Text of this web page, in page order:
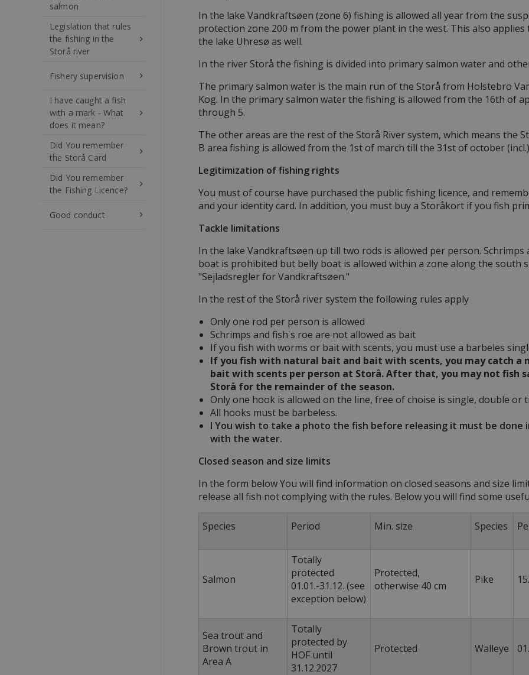
salmon
Legislation that rules
the fishing in the
Storå river
keyboard_arrow_right
Fishery supervision keyboard_arrow_right
I have caught a fish
with a mark - What
does it mean?
keyboard_arrow_right
Did You remember
the Storå Card
keyboard_arrow_right
Did You remember
the Fishing Licence?
keyboard_arrow_right
Good conduct keyboard_arrow_right
In the lake Vandkraftsøen (zone 6) fishing is allowed all year from the
protection zone 200 m from the power plant in the west. This also
the lake Uhresø as well.
In the river Storå the fishing is divided into primary salmon water and
The primary salmon water is the main run of the Storå from Holstebro
Kog. In the primary salmon water the fishing is allowed from the 16th of
through 5.
The other areas are the rest of the Storå River system, which means the
B area fishing is allowed from the 1st of march till the 31st of october
Legitimization of fishing rights
You must of course have purchased the public fishing licence, and
and your identity card. In addition, you must buy a Storåkort if you fish
Tackle limitations
In the lake Vandkraftsøen up till two rods is allowed per person.
boat is prohibited but belly boat is allowed within a zone along the south
"Sejladsregler for Vandkraftsøen."
In the rest of the Storå river system the following rules apply
Only one rod per person is allowed
Schrimps and fish's roe are not allowed as bait
If you fish with worms or bait with scents, you must use a barbeles
If you fish with natural bait and bait with scents, you may catch a
bait with scents per person at Storå. After that, you may not fish
Storå for the remainder of the season.
Only one hook is allowed on the line, free of choise is single, double or
All hooks must be barbeless.
I You wish to take a photo the fish before releasing it must be done
with the water.
Closed season and size limits
In the form below You will find information on closed seasons and size
release all fish not complying with the rules. Below you will find some
Species Period Min. size Species
Salmon
Totally
protected
01.01.-31.12. (see
exception below)
Protected,
otherwise 40 cm
Pike
Sea trout and
Brown trout in
Area A
Totally
protected by
HOF until
31.12.2027
Protected Walleye